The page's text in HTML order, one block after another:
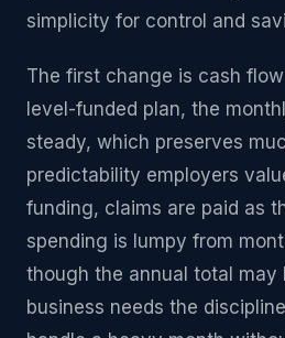
simplicity for control and
The first change is cash
level-funded plan, the
steady, which preserves
predictability employers
funding, claims are paid as
spending is lumpy from
though the annual total may
business needs the